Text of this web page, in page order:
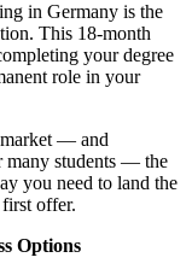
in Germany is the
This 18-month
your degree
role in your
market — and
many students — the
you need to land the
offer.
Options